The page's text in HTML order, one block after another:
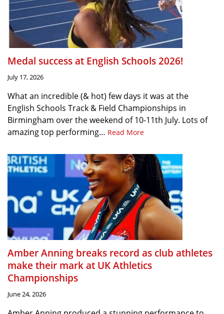
Medal success at English Schools 2026!
July 17, 2026
What an incredible (& hot) few days it was at the
English Schools Track & Field Championships in
Birmingham over the weekend of 10-11th July. Lots of
amazing top performing… Read More
Amber Anning breaks record as club athletes
make their mark at UK Athletics
Championships
June 24, 2026